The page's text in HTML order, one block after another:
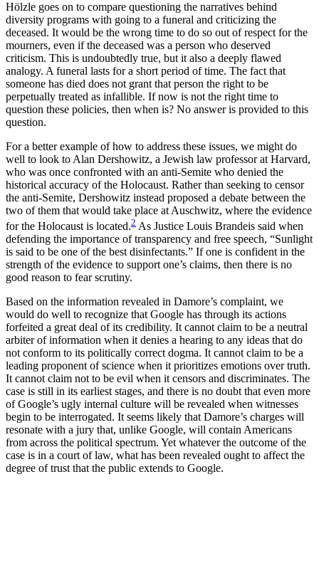
Hölzle goes on to compare questioning the narratives behind
diversity programs with going to a funeral and criticizing the
deceased. It would be the wrong time to do so out of respect for the
mourners, even if the deceased was a person who deserved
criticism. This is undoubtedly true, but it also a deeply flawed
analogy. A funeral lasts for a short period of time. The fact that
someone has died does not grant that person the right to be
perpetually treated as infallible. If now is not the right time to
question these policies, then when is? No answer is provided to this
question.
For a better example of how to address these issues, we might do
well to look to Alan Dershowitz, a Jewish law professor at Harvard,
who was once confronted with an anti-Semite who denied the
historical accuracy of the Holocaust. Rather than seeking to censor
the anti-Semite, Dershowitz instead proposed a debate between the
two of them that would take place at Auschwitz, where the evidence
for the Holocaust is located.2 As Justice Louis Brandeis said when
defending the importance of transparency and free speech, “Sunlight
is said to be one of the best disinfectants.” If one is confident in the
strength of the evidence to support one’s claims, then there is no
good reason to fear scrutiny.
Based on the information revealed in Damore’s complaint, we
would do well to recognize that Google has through its actions
forfeited a great deal of its credibility. It cannot claim to be a neutral
arbiter of information when it denies a hearing to any ideas that do
not conform to its politically correct dogma. It cannot claim to be a
leading proponent of science when it prioritizes emotions over truth.
It cannot claim not to be evil when it censors and discriminates. The
case is still in its earliest stages, and there is no doubt that even more
of Google’s ugly internal culture will be revealed when witnesses
begin to be interrogated. It seems likely that Damore’s charges will
resonate with a jury that, unlike Google, will contain Americans
from across the political spectrum. Yet whatever the outcome of the
case is in a court of law, what has been revealed ought to affect the
degree of trust that the public extends to Google.